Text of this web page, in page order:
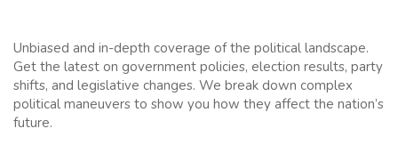
Unbiased and in-depth coverage of the political landscape.
Get the latest on government policies, election results, party
shifts, and legislative changes. We break down complex
political maneuvers to show you how they affect the nation’s
future.